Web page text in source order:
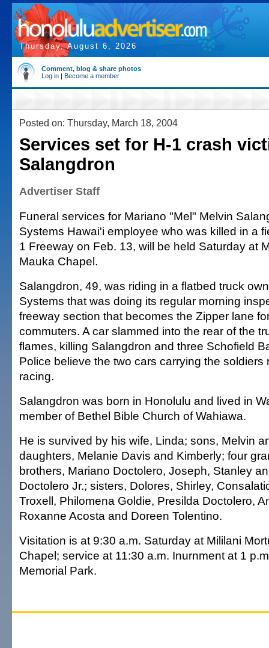
Thursday, August 6, 2026
Comment, blog & share photos
Log in | Become a member
Posted on: Thursday, March 18, 2004
Services set for H-1 crash
Salangdron
Advertiser Staff
Funeral services for Mariano "Mel" Melvin
Systems Hawai'i employee who was killed in a
1 Freeway on Feb. 13, will be held Saturday at
Mauka Chapel.
Salangdron, 49, was riding in a flatbed truck
Systems that was doing its regular morning
freeway section that becomes the Zipper lane
commuters. A car slammed into the rear of the
flames, killing Salangdron and three Schofield
Police believe the two cars carrying the soldiers
racing.
Salangdron was born in Honolulu and lived in
member of Bethel Bible Church of Wahiawa.
He is survived by his wife, Linda; sons, Melvin
daughters, Melanie Davis and Kimberly; four
brothers, Mariano Doctolero, Joseph, Stanley
Doctolero Jr.; sisters, Dolores, Shirley,
Troxell, Philomena Goldie, Presilda Doctolero,
Roxanne Acosta and Doreen Tolentino.
Visitation is at 9:30 a.m. Saturday at Mililani
Chapel; service at 11:30 a.m. Inurnment at 1
Memorial Park.